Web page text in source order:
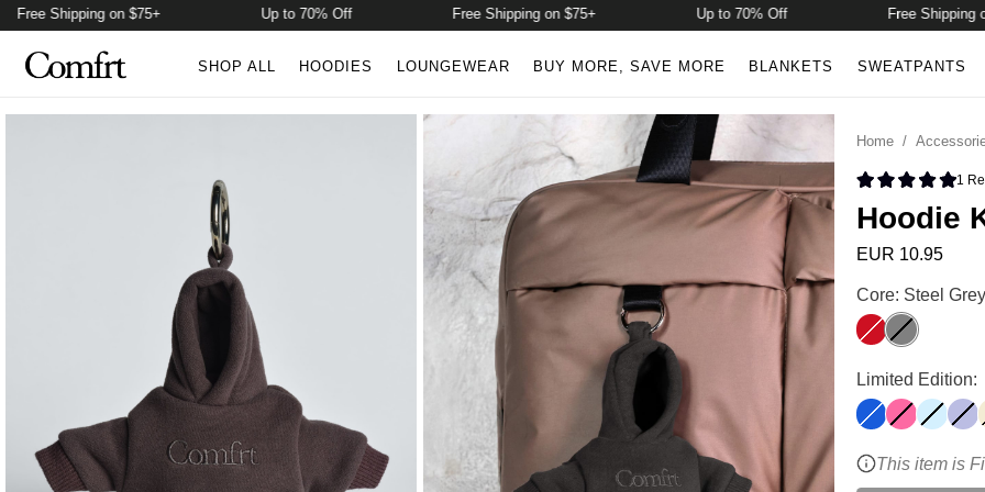
Shipping on $75+ Up to 70% Off Free Shipping on $75+ Up to 70% Off Free Shipping on
SHOP ALL HOODIES LOUNGEWEAR BUY MORE, SAVE MORE BLANKETS SWEATPANTS
Home/
Rated 5.0
1
Hoodie
EUR 10.95
Hoodie
Core: Steel Grey
Crimson
Steel Grey
Hoodie
Limited Edition:
Cobalt Blue
Hot Pink
Baby
This item is